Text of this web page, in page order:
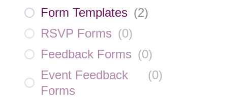
Form Templates (2)
RSVP Forms (0)
Feedback Forms (0)
Event Feedback
Forms
(0)